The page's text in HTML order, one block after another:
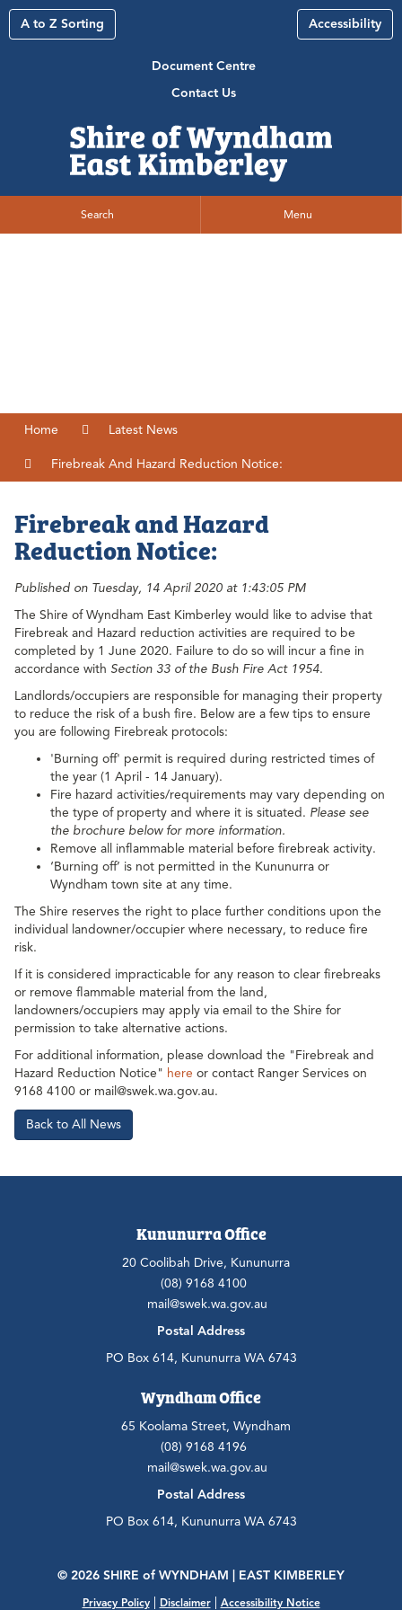
A to Z Sorting Accessibility
Document Centre
Contact Us
Search Menu
Home Latest News
Firebreak And Hazard Reduction Notice:
Firebreak and Hazard
Reduction Notice:
Published on Tuesday, 14 April 2020 at 1:43:05 PM
The Shire of Wyndham East Kimberley would like to advise that
Firebreak and Hazard reduction activities are required to be
completed by 1 June 2020. Failure to do so will incur a fine in
accordance with Section 33 of the Bush Fire Act 1954.
Landlords/occupiers are responsible for managing their property
to reduce the risk of a bush fire. Below are a few tips to ensure
you are following Firebreak protocols:
'Burning off' permit is required during restricted times of
the year (1 April - 14 January).
Fire hazard activities/requirements may vary depending on
the type of property and where it is situated. Please see
the brochure below for more information.
Remove all inflammable material before firebreak activity.
‘Burning off’ is not permitted in the Kununurra or
Wyndham town site at any time.
The Shire reserves the right to place further conditions upon the
individual landowner/occupier where necessary, to reduce fire
risk.
If it is considered impracticable for any reason to clear firebreaks
or remove flammable material from the land,
landowners/occupiers may apply via email to the Shire for
permission to take alternative actions.
For additional information, please download the "Firebreak and
Hazard Reduction Notice" here or contact Ranger Services on
9168 4100 or mail@swek.wa.gov.au.
Back to All News
Kununurra Office
20 Coolibah Drive, Kununurra
(08) 9168 4100
mail@swek.wa.gov.au
Postal Address
PO Box 614, Kununurra WA 6743
Wyndham Office
65 Koolama Street, Wyndham
(08) 9168 4196
mail@swek.wa.gov.au
Postal Address
PO Box 614, Kununurra WA 6743
© 2026 SHIRE of WYNDHAM | EAST KIMBERLEY
Privacy Policy Disclaimer Accessibility Notice